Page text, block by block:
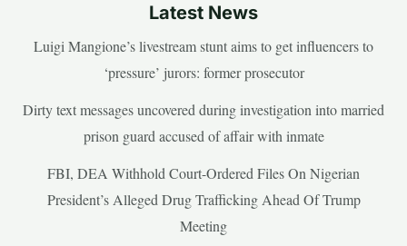
Latest News
Luigi Mangione’s livestream stunt aims to get influencers to
‘pressure’ jurors: former prosecutor
Dirty text messages uncovered during investigation into married
prison guard accused of affair with inmate
FBI, DEA Withhold Court-Ordered Files On Nigerian
President’s Alleged Drug Trafficking Ahead Of Trump
Meeting